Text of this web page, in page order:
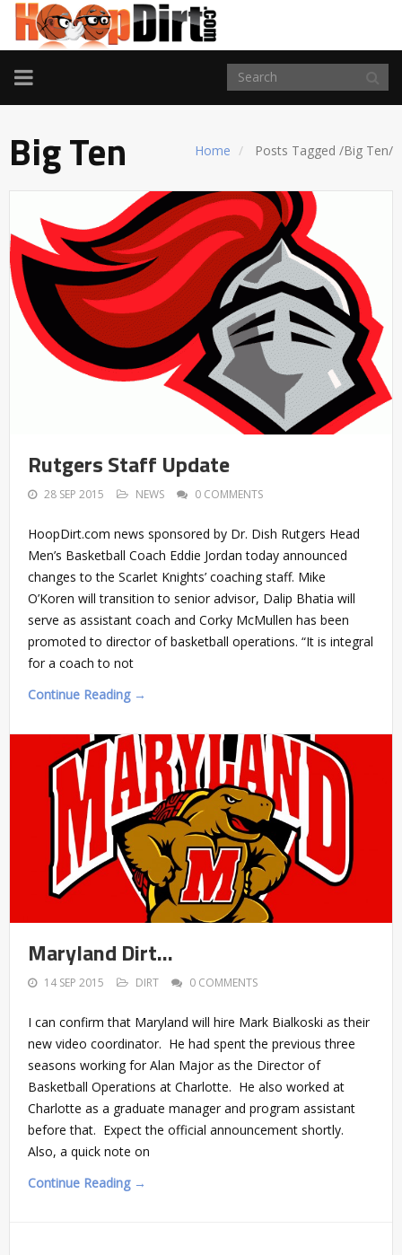
TOGGLE
NAVIGATION
Home Posts Tagged /Big Ten/
Big Ten
Rutgers Staff Update
28 SEP 2015 NEWS 0 COMMENTS
HoopDirt.com news sponsored by Dr. Dish Rutgers Head
Men’s Basketball Coach Eddie Jordan today announced
changes to the Scarlet Knights’ coaching staff. Mike
O’Koren will transition to senior advisor, Dalip Bhatia will
serve as assistant coach and Corky McMullen has been
promoted to director of basketball operations. “It is integral
for a coach to not
Continue Reading →
Maryland Dirt…
14 SEP 2015 DIRT 0 COMMENTS
I can confirm that Maryland will hire Mark Bialkoski as their
new video coordinator. He had spent the previous three
seasons working for Alan Major as the Director of
Basketball Operations at Charlotte. He also worked at
Charlotte as a graduate manager and program assistant
before that. Expect the official announcement shortly.
Also, a quick note on
Continue Reading →